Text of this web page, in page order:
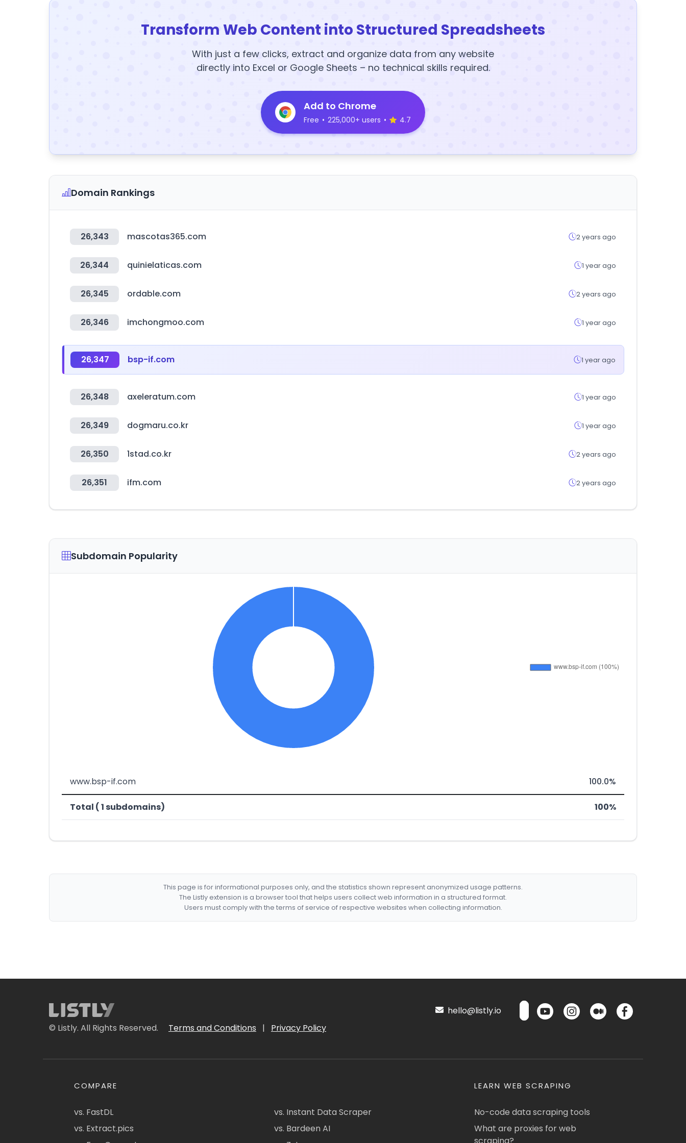
Transform Web Content into Structured Spreadsheets
With just a few clicks, extract and organize data from any website
directly into Excel or Google Sheets – no technical skills required.
Add to Chrome
Free • 225,000+ users • 4.7
Domain Rankings
26,343 mascotas365.com 2 years ago
26,344 quinielaticas.com 1 year ago
26,345 ordable.com 2 years ago
26,346 imchongmoo.com 1 year ago
26,347 bsp-if.com 1 year ago
26,348 axeleratum.com 1 year ago
26,349 dogmaru.co.kr 1 year ago
26,350 1stad.co.kr 2 years ago
26,351 ifm.com 2 years ago
Subdomain Popularity
www.bsp-if.com 100.0%
Total ( 1 subdomains) 100%
This page is for informational purposes only, and the statistics shown represent anonymized usage patterns.
The Listly extension is a browser tool that helps users collect web information in a structured format.
Users must comply with the terms of service of respective websites when collecting information.
© Listly. All Rights Reserved. Terms and Conditions | Privacy Policy
hello@listly.io
COMPARE
vs. FastDL
vs. Extract.pics
vs. Instant Data Scraper
vs. Bardeen AI
LEARN WEB SCRAPING
No-code data scraping tools
What are proxies for web